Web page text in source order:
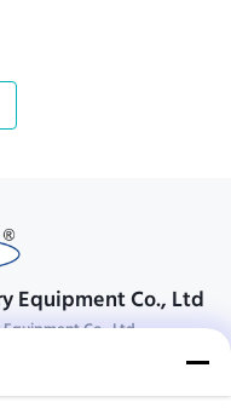
...
Equipment Co., Ltd
Co., Ltd